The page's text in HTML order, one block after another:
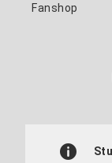
Fanshop